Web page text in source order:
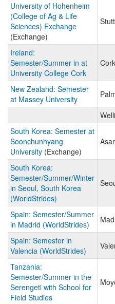
University of Hohenheim
(College of Ag & Life
Sciences) Exchange
(Exchange)
Ireland:
Semester/Summer in at
University College Cork
Cork
New Zealand: Semester
at Massey University
South Korea: Semester at
Soonchunhyang
University (Exchange)
South Korea:
Semester/Summer/Winter
in Seoul, South Korea
(WorldStrides)
Spain: Semester/Summer
in Madrid (WorldStrides)
Spain: Semester in
Valencia (WorldStrides)
Tanzania:
Semester/Summer in the
Serengeti with School for
Field Studies